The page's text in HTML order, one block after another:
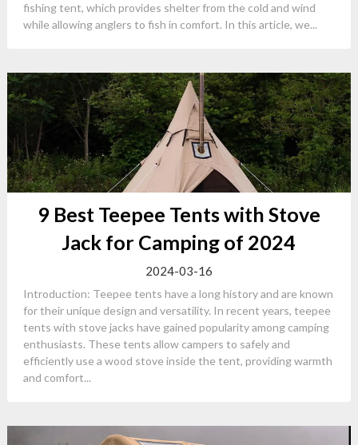
fishing tent, which provides shelter from the cold and wind
while allowing anglers to fish in comfort. In this article, we...
9 Best Teepee Tents with Stove
Jack for Camping of 2024
2024-03-16
Introduction: Teepee tents have a long history and are known
for their unique design and versatility. In recent years, teepee
tents with stove jacks have gained popularity among camping
enthusiasts. These tents allow campers to safely and
efficiently use a wood stove inside the tent, providing warmth
and comfort...